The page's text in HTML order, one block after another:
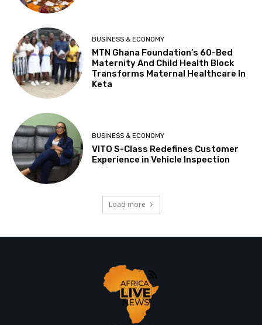
BUSINESS & ECONOMY
MTN Ghana Foundation’s 60-Bed
Maternity And Child Health Block
Transforms Maternal Healthcare In
Keta
BUSINESS & ECONOMY
VITO S-Class Redefines Customer
Experience in Vehicle Inspection
Load more